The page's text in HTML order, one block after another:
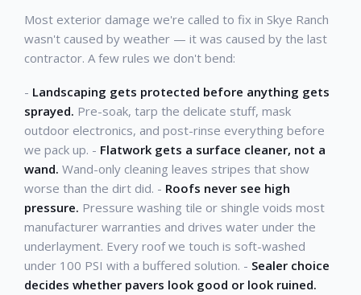
Most exterior damage we're called to fix in Skye Ranch
wasn't caused by weather — it was caused by the last
contractor. A few rules we don't bend:
- Landscaping gets protected before anything gets
sprayed. Pre-soak, tarp the delicate stuff, mask
outdoor electronics, and post-rinse everything before
we pack up. - Flatwork gets a surface cleaner, not a
wand. Wand-only cleaning leaves stripes that show
worse than the dirt did. - Roofs never see high
pressure. Pressure washing tile or shingle voids most
manufacturer warranties and drives water under the
underlayment. Every roof we touch is soft-washed
under 100 PSI with a buffered solution. - Sealer choice
decides whether pavers look good or look ruined.